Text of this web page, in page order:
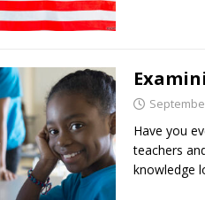
Have you
teachers
knowledge